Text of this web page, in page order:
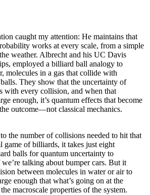
caught my attention: He maintains that
works at every scale, from a simple
weather. Albrecht and his UC Davis
employed a billiard ball analogy to
molecules in a gas that collide with
They show that the uncertainty of
with every collision, and when that
enough, it’s quantum effects that become
outcome—not classical mechanics.
the number of collisions needed to hit that
game of billiards, it takes just eight
balls for quantum uncertainty to
talking about bumper cars. But it
between molecules in water or air to
enough that what’s going on at the
macroscale properties of the system.